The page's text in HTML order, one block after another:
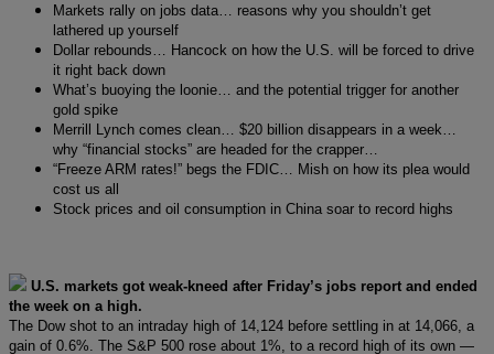
Markets rally on jobs data… reasons why you shouldn’t get
lathered up yourself
Dollar rebounds… Hancock on how the U.S. will be forced to drive
it right back down
What’s buoying the loonie… and the potential trigger for another
gold spike
Merrill Lynch comes clean… $20 billion disappears in a week…
why “financial stocks” are headed for the crapper…
“Freeze ARM rates!” begs the FDIC… Mish on how its plea would
cost us all
Stock prices and oil consumption in China soar to record highs
U.S. markets got weak-kneed after Friday’s jobs report and ended
the week on a high.
The Dow shot to an intraday high of 14,124 before settling in at 14,066, a
gain of 0.6%. The S&P 500 rose about 1%, to a record high of its own —